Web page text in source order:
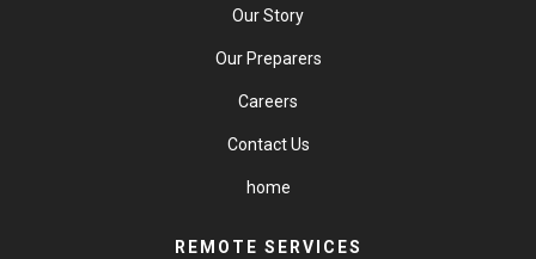
Our Story
Our Preparers
Careers
Contact Us
home
REMOTE SERVICES